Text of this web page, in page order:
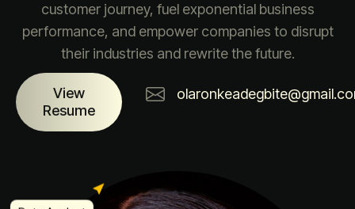
customer journey, fuel exponential business
performance, and empower companies to disrupt
their industries and rewrite the future.
View
Resume